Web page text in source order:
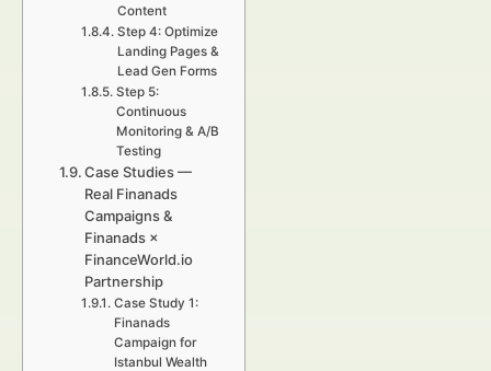
Content
Step 4: Optimize
Landing Pages &
Lead Gen Forms
Step 5:
Continuous
Monitoring & A/B
Testing
Case Studies —
Real Finanads
Campaigns &
Finanads ×
FinanceWorld.io
Partnership
Case Study 1:
Finanads
Campaign for
Istanbul Wealth